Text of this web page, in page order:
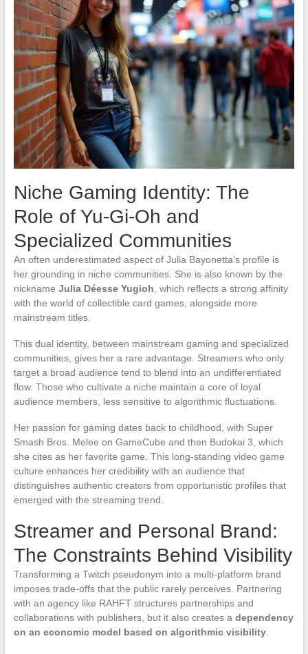
Niche Gaming Identity: The
Role of Yu-Gi-Oh and
Specialized Communities
An often underestimated aspect of Julia Bayonetta’s profile is
her grounding in niche communities. She is also known by the
nickname Julia Déesse Yugioh , which reflects a strong affinity
with the world of collectible card games, alongside more
mainstream titles.
This dual identity, between mainstream gaming and specialized
communities, gives her a rare advantage. Streamers who only
target a broad audience tend to blend into an undifferentiated
flow. Those who cultivate a niche maintain a core of loyal
audience members, less sensitive to algorithmic fluctuations.
Her passion for gaming dates back to childhood, with Super
Smash Bros. Melee on GameCube and then Budokai 3, which
she cites as her favorite game. This long-standing video game
culture enhances her credibility with an audience that
distinguishes authentic creators from opportunistic profiles that
emerged with the streaming trend.
Streamer and Personal Brand:
The Constraints Behind Visibility
Transforming a Twitch pseudonym into a multi-platform brand
imposes trade-offs that the public rarely perceives. Partnering
with an agency like RAHFT structures partnerships and
collaborations with publishers, but it also creates a dependency
on an economic model based on algorithmic visibility.